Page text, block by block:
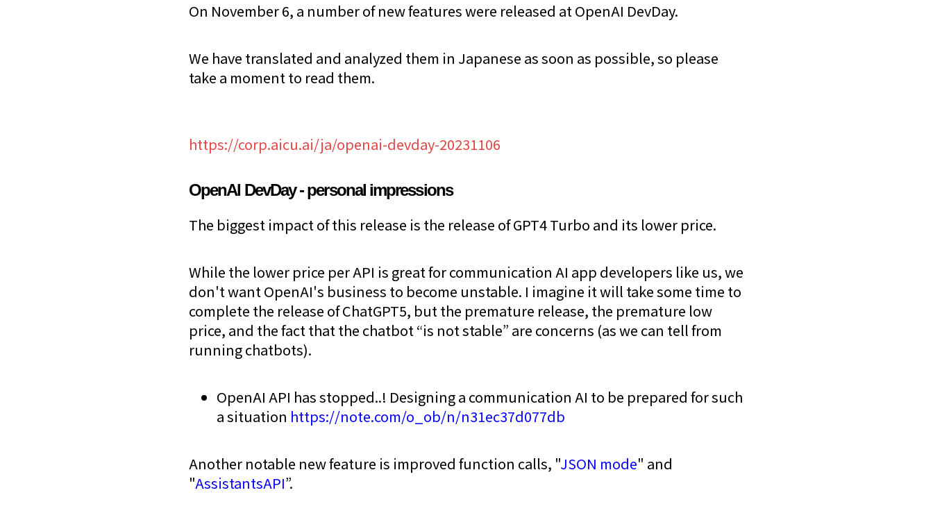
On November 6, a number of new features were released at OpenAI DevDay.
We have translated and analyzed them in Japanese as soon as possible, so please
take a moment to read them.
https://corp.aicu.ai/ja/openai-devday-20231106
OpenAI DevDay - personal impressions
The biggest impact of this release is the release of GPT4 Turbo and its lower price.
While the lower price per API is great for communication AI app developers like us, we
don't want OpenAI's business to become unstable. I imagine it will take some time to
complete the release of ChatGPT5, but the premature release, the premature low
price, and the fact that the chatbot “is not stable” are concerns (as we can tell from
running chatbots).
OpenAI API has stopped..! Designing a communication AI to be prepared for such
a situation https://note.com/o_ob/n/n31ec37d077db
Another notable new feature is improved function calls, "JSON mode" and
"AssistantsAPI”.